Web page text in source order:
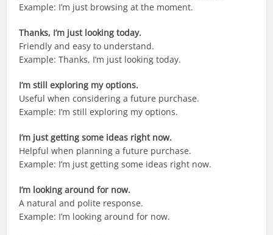
Example: I’m just browsing at the moment.
Thanks, I’m just looking today.
Friendly and easy to understand.
Example: Thanks, I’m just looking today.
I’m still exploring my options.
Useful when considering a future purchase.
Example: I’m still exploring my options.
I’m just getting some ideas right now.
Helpful when planning a future purchase.
Example: I’m just getting some ideas right now.
I’m looking around for now.
A natural and polite response.
Example: I’m looking around for now.